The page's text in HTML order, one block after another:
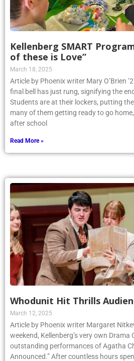
Kellenberg SMART
of these is Love”
March 18, 2025
Article by Phoenix writer Mary O’Brien
final bell has just rung, signifying the
Students are at their lockers, putting
many of them getting ready to go
after school
Read More »
Whodunit Hit Thrills
March 12, 2025
Article by Phoenix writer Margaret
weekend, Kellenberg’s very own
outstanding performances of Agatha
Announced.” After countless hours